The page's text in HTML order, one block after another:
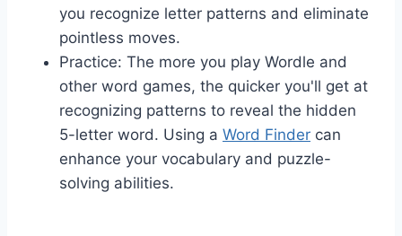
you recognize letter patterns and eliminate
pointless moves.
Practice: The more you play Wordle and
other word games, the quicker you'll get at
recognizing patterns to reveal the hidden
5-letter word. Using a Word Finder can
enhance your vocabulary and puzzle-
solving abilities.